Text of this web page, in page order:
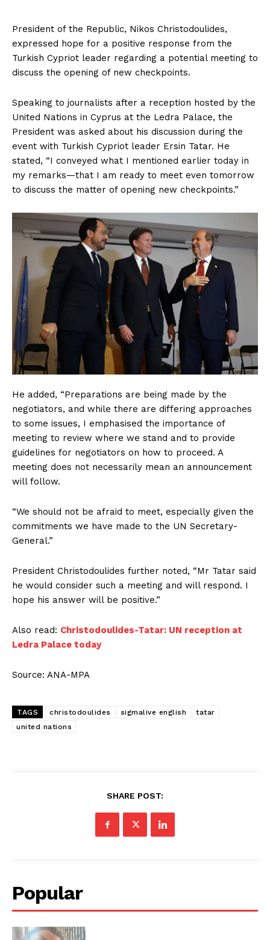
President of the Republic, Nikos Christodoulides,
expressed hope for a positive response from the
Turkish Cypriot leader regarding a potential meeting to
discuss the opening of new checkpoints.
Speaking to journalists after a reception hosted by the
United Nations in Cyprus at the Ledra Palace, the
President was asked about his discussion during the
event with Turkish Cypriot leader Ersin Tatar. He
stated, “I conveyed what I mentioned earlier today in
my remarks—that I am ready to meet even tomorrow
to discuss the matter of opening new checkpoints.”
He added, “Preparations are being made by the
negotiators, and while there are differing approaches
to some issues, I emphasised the importance of
meeting to review where we stand and to provide
guidelines for negotiators on how to proceed. A
meeting does not necessarily mean an announcement
will follow.
“We should not be afraid to meet, especially given the
commitments we have made to the UN Secretary-
General.”
President Christodoulides further noted, “Mr Tatar said
he would consider such a meeting and will respond. I
hope his answer will be positive.”
Also read: Christodoulides-Tatar: UN reception at
Ledra Palace today
Source: ANA-MPA
TAGS christodoulides sigmalive english
tatar
united nations
SHARE POST:
Popular